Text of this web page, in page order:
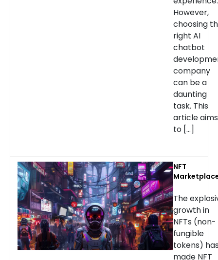
However,
choosing
right AI
chatbot
company
can be a
daunting
task. This
article aims
to […]
NFT
Services:
to Choose
Right
Company
The
growth in
NFTs (non-
fungible
tokens)
made NFT